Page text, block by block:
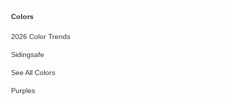
Colors
2026 Color Trends
Sidingsafe
See All Colors
Purples